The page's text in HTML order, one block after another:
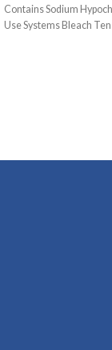
Contains Sodium
Use Systems Bleach